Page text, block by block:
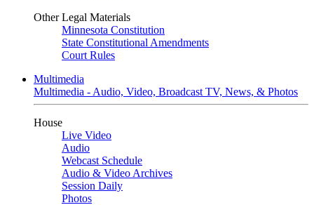
Other Legal Materials
Minnesota Constitution
State Constitutional Amendments
Court Rules
Multimedia
Multimedia - Audio, Video, Broadcast TV, News, & Photos
House
Live Video
Audio
Webcast Schedule
Audio & Video Archives
Session Daily
Photos